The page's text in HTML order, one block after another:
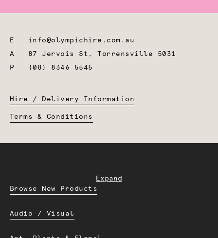
E info@olympichire.com.au
A 87 Jervois St, Torrensville 5031
P
(08) 8346 5545
Hire / Delivery Information
Terms & Conditions
Expand
Browse New Products
Audio / Visual